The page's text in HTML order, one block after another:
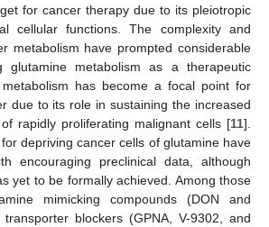
for cancer therapy due to its pleiotropic
cellular functions. The complexity and
metabolism have prompted considerable
glutamine metabolism as a therapeutic
metabolism has become a focal point for
due to its role in sustaining the increased
rapidly proliferating malignant cells [11].
depriving cancer cells of glutamine have
encouraging preclinical data, although
yet to be formally achieved. Among those
mimicking compounds (DON and
blockers (GPNA, V-9302, and